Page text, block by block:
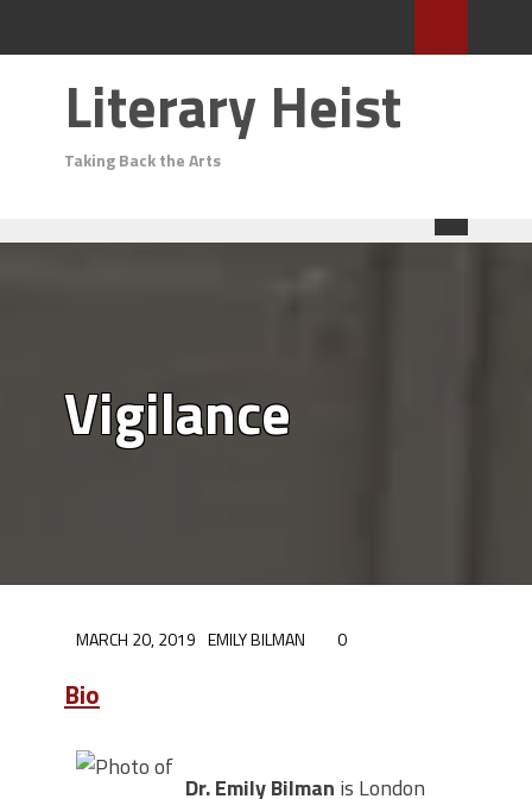
Literary Heist
Taking Back the Arts
Vigilance
MARCH 20, 2019 EMILY BILMAN 0
Bio
Dr. Emily Bilman is London